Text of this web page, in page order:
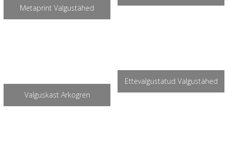
Metaprint Valgustähed
Ettevalgustatud Valgustähed
Valguskast Arkogren